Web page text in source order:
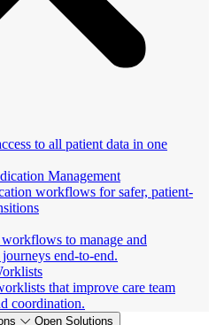
to all patient data in one
Management
workflows for safer, patient-
to manage and
end-to-end.
that improve care team
coordination.
Open Solutions